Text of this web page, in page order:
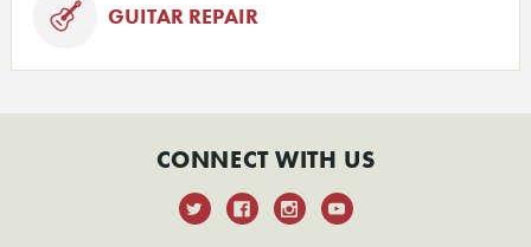
GUITAR REPAIR
CONNECT WITH US